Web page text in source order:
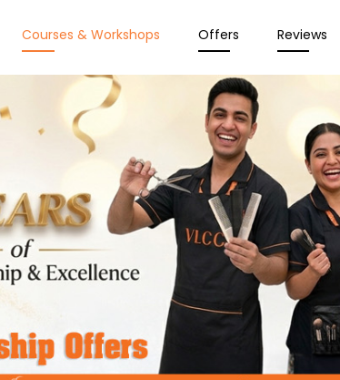
Courses & Workshops Offers Reviews